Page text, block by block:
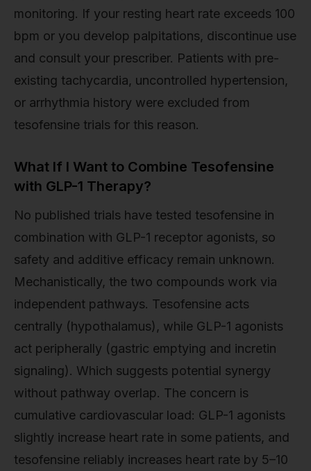
monitoring. If your resting heart rate exceeds 100
bpm or you develop palpitations, discontinue use
and consult your prescriber. Patients with pre-
existing tachycardia, uncontrolled hypertension,
or arrhythmia history were excluded from
tesofensine trials for this reason.
What If I Want to Combine Tesofensine
with GLP-1 Therapy?
No published trials have tested tesofensine in
combination with GLP-1 receptor agonists, so
safety and additive efficacy remain unknown.
Mechanistically, the two compounds work via
independent pathways. Tesofensine acts
centrally (hypothalamus), while GLP-1 agonists
act peripherally (gastric emptying and incretin
signaling). Which suggests potential synergy
without pathway overlap. The concern is
cumulative cardiovascular load: GLP-1 agonists
slightly increase heart rate in some patients, and
tesofensine reliably increases heart rate by 5–10